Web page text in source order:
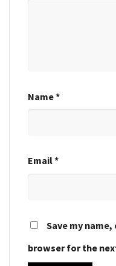
Name*
Email*
Save my
browser for the